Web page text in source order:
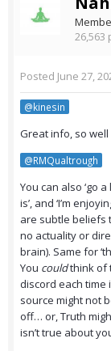
26,563
Posted June 27,
@kinesin
Great info, so
@RMQualtrough
You can also ‘go
is’, and ‘I’m
are subtle beliefs
no actuality or
brain). Same for
You couldthink of
discord each time
source might not
off… or, Truth
isn’t true about